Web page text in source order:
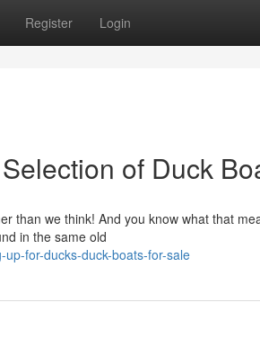
Register Login
of Duck
than we think! And you know what that
in the same old
for-ducks-duck-boats-for-sale